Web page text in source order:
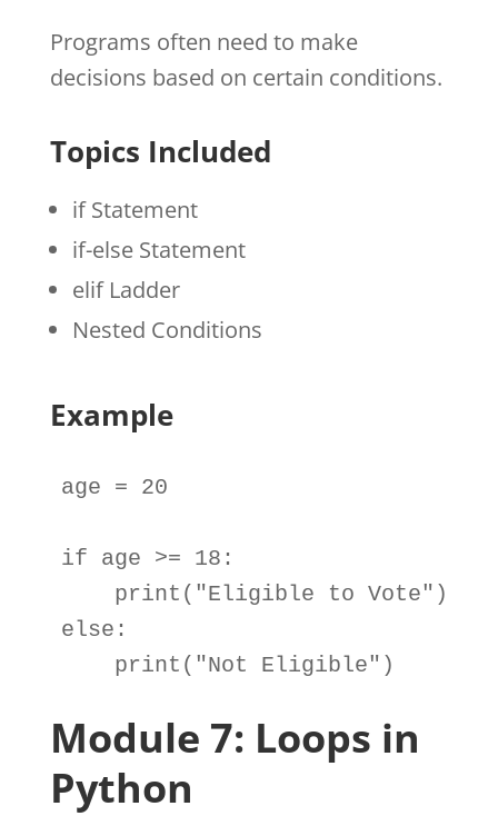
Programs often need to make
decisions based on certain conditions.
Topics Included
if Statement
if-else Statement
elif Ladder
Nested Conditions
Example
age = 20
if age >= 18 :
print ( "Eligible to Vote"
else :
print ( "Not Eligible" )
Module 7: Loops in
Python